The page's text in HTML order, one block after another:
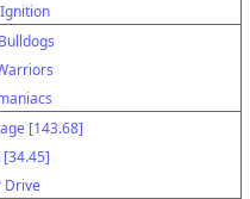
Ignition
[143.68]
Drive